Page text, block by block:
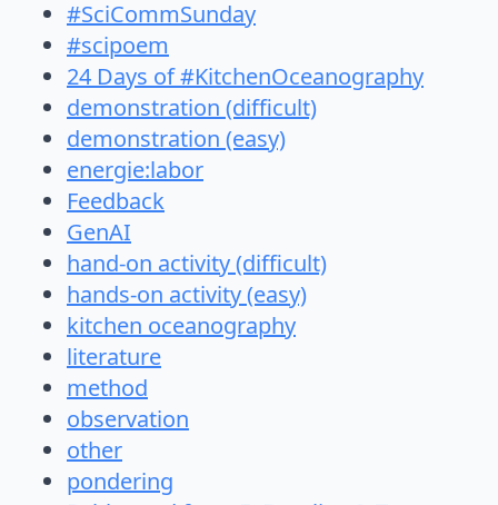
#SciCommSunday
#scipoem
24 Days of #KitchenOceanography
demonstration (difficult)
demonstration (easy)
energie:labor
Feedback
GenAI
hand-on activity (difficult)
hands-on activity (easy)
kitchen oceanography
literature
method
observation
other
pondering